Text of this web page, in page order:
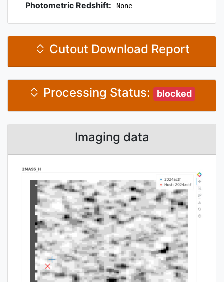
Photometric Redshift: None
Cutout Download Report
Processing Status: blocked
Imaging data